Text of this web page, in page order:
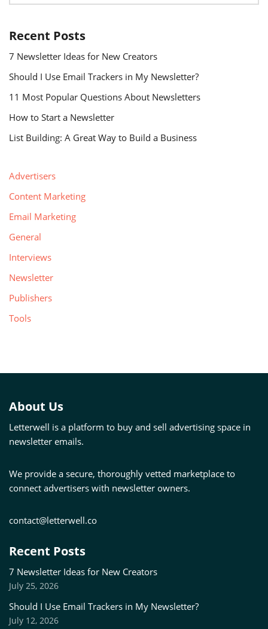
Recent Posts
7 Newsletter Ideas for New Creators
Should I Use Email Trackers in My Newsletter?
11 Most Popular Questions About Newsletters
How to Start a Newsletter
List Building: A Great Way to Build a Business
Advertisers
Content Marketing
Email Marketing
General
Interviews
Newsletter
Publishers
Tools
About Us
Letterwell is a platform to buy and sell advertising space in
newsletter emails.
We provide a secure, thoroughly vetted marketplace to
connect advertisers with newsletter owners.
contact@letterwell.co
Recent Posts
7 Newsletter Ideas for New Creators
July 25, 2026
Should I Use Email Trackers in My Newsletter?
July 12, 2026